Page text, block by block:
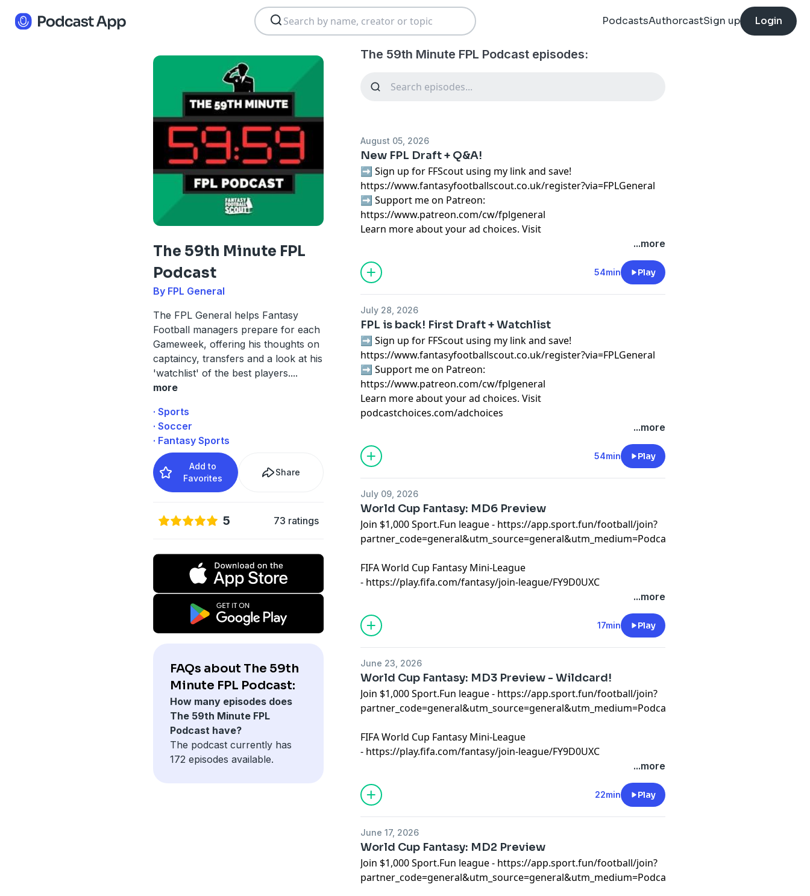
PodcastsAuthorcastSign up Login
The 59th Minute FPL
Podcast
By FPL General
The FPL General helps Fantasy
Football managers prepare for each
Gameweek, offering his thoughts on
captaincy, transfers and a look at his
'watchlist' of the best players....
more
· Sports
· Soccer
· Fantasy Sports
Add to
Favorites
Share
5 73 ratings
FAQs about The 59th
Minute FPL Podcast:
How many episodes does
The 59th Minute FPL
Podcast have?
The podcast currently has
172 episodes available.
The 59th Minute FPL Podcast episodes:
August 05, 2026
New FPL Draft + Q&A!
➡️ Sign up for FFScout using my link and save!
https://www.fantasyfootballscout.co.uk/register?via=FPLGeneral
➡️ Support me on Patreon:
https://www.patreon.com/cw/fplgeneral
Learn more about your ad choices. Visit
...more
54min Play
July 28, 2026
FPL is back! First Draft + Watchlist
➡️ Sign up for FFScout using my link and save!
https://www.fantasyfootballscout.co.uk/register?via=FPLGeneral
➡️ Support me on Patreon:
https://www.patreon.com/cw/fplgeneral
Learn more about your ad choices. Visit
podcastchoices.com/adchoices
...more
54min Play
July 09, 2026
World Cup Fantasy: MD6 Preview
Join $1,000 Sport.Fun league - ⁠⁠⁠https://app.sport.fun/football/join?
FIFA World Cup Fantasy Mini-League
- ⁠⁠⁠https://play.fifa.com/fantasy/join-league/FY9D0UXC⁠
...more
17min Play
June 23, 2026
World Cup Fantasy: MD3 Preview - Wildcard!
Join $1,000 Sport.Fun league - ⁠⁠https://app.sport.fun/football/join?
FIFA World Cup Fantasy Mini-League
- ⁠⁠https://play.fifa.com/fantasy/join-league/FY9D0UXC⁠
...more
22min Play
June 17, 2026
World Cup Fantasy: MD2 Preview
Join $1,000 Sport.Fun league - ⁠https://app.sport.fun/football/join?